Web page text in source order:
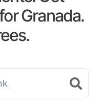
Granada.